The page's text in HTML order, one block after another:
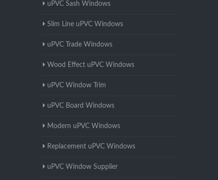
uPVC Sash Windows
Slim Line uPVC Windows
uPVC Trade Windows
Wood Effect uPVC Windows
uPVC Window Trim
uPVC Board Windows
Modern uPVC Windows
Replacement uPVC Windows
uPVC Window Supplier